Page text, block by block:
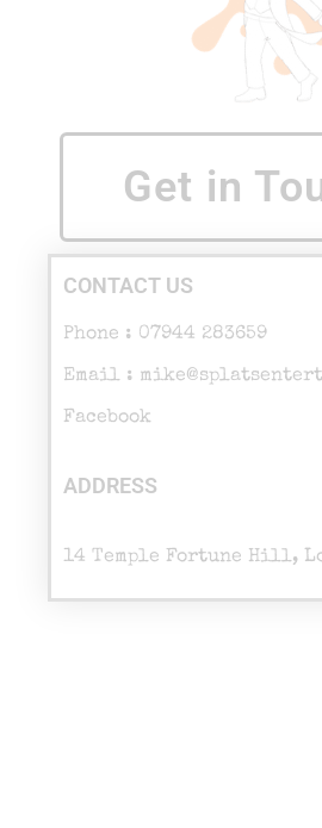
Get in
CONTACT US
Phone : 07944 283659
Email :
Facebook
ADDRESS
14 Temple Fortune Hill,